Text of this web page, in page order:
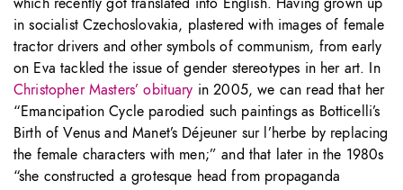
in socialist Czechoslovakia, plastered with images of female
tractor drivers and other symbols of communism, from early
on Eva tackled the issue of gender stereotypes in her art. In
Christopher Masters’ obituary in 2005, we can read that her
“Emancipation Cycle parodied such paintings as Botticelli’s
Birth of Venus and Manet’s Déjeuner sur l’herbe by replacing
the female characters with men;” and that later in the 1980s
“she constructed a grotesque head from propaganda